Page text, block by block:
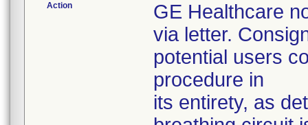
Action
GE Healthcare
via letter.
potential users
procedure in
its entirety, as